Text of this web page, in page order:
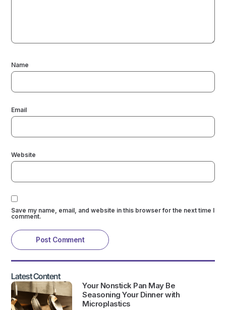
Name
Email
Website
Save my name, email, and website in this browser for the next time I
comment.
Latest Content
Your Nonstick Pan May Be
Seasoning Your Dinner with
Microplastics